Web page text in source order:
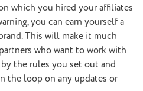
which you hired your affiliates
you can earn yourself a
This will make it much
who want to work with
the rules you set out and
the loop on any updates or